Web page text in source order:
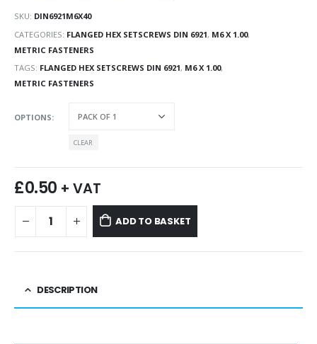
SKU: DIN6921M6X40
CATEGORIES: FLANGED HEX SETSCREWS DIN 6921, M6 X 1.00,
METRIC FASTENERS
TAGS: FLANGED HEX SETSCREWS DIN 6921, M6 X 1.00,
METRIC FASTENERS
OPTIONS
CLEAR
£0.50 + VAT
ADD TO BASKET
DESCRIPTION